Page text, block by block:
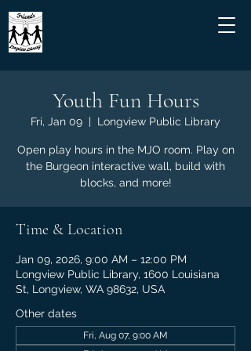
Youth Fun Hours
Fri, Jan 09
  |
Longview Public Library
Open play hours in the MJO room. Play on
the Burgeon interactive wall, build with
blocks, and more!
Time & Location
Jan 09, 2026, 9:00 AM – 12:00 PM
Longview Public Library, 1600 Louisiana
St, Longview, WA 98632, USA
Other dates
Fri, Aug 07, 9:00 AM